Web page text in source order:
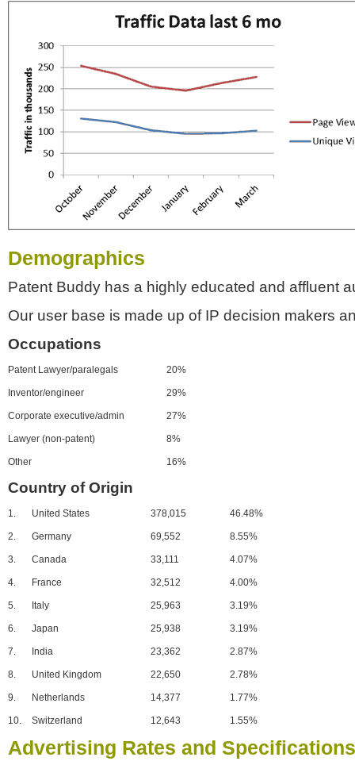
Demographics
Patent Buddy has a highly educated and affluent
Our user base is made up of IP decision makers
Occupations
Patent Lawyer/paralegals 20%
Inventor/engineer 29%
Corporate executive/admin 27%
Lawyer (non-patent) 8%
Other 16%
Country of Origin
1. United States 378,015 46.48%
2. Germany 69,552 8.55%
3. Canada 33,111 4.07%
4. France 32,512 4.00%
5. Italy 25,963 3.19%
6. Japan 25,938 3.19%
7. India 23,362 2.87%
8. United Kingdom 22,650 2.78%
9. Netherlands 14,377 1.77%
10. Switzerland 12,643 1.55%
Advertising Rates and Specifications